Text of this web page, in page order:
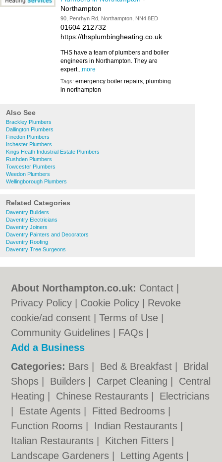
Northampton
90, Penrhyn Rd, Northampton, NN4 8ED
01604 212732
https://thsplumbingheating.co.uk
THS have a team of plumbers and boiler
engineers in Northampton. They are
expert...more
Tags: emergency boiler repairs, plumbing
in northampton
Also See
Brackley Plumbers
Dallington Plumbers
Finedon Plumbers
Irchester Plumbers
Kings Heath Industrial Estate Plumbers
Rushden Plumbers
Towcester Plumbers
Weedon Plumbers
Wellingborough Plumbers
Related Categories
Daventry Builders
Daventry Electricians
Daventry Joiners
Daventry Painters and Decorators
Daventry Roofing
Daventry Tree Surgeons
About Northampton.co.uk: Contact
Privacy Policy
Cookie Policy
Revoke
cookie/ad consent |Terms of Use
Community Guidelines
FAQs
Add a Business
Categories: Bars Bed & Breakfast
Bridal
Shops
Builders Carpet Cleaning
Central
Heating
Chinese Restaurants
Electricians
Estate Agents Fitted Bedrooms
Function Rooms
Indian Restaurants
Italian Restaurants
Kitchen Fitters
Landscape Gardeners
Letting Agents